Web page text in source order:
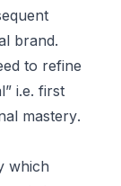
brand.
to refine
i.e. first
mastery.
which